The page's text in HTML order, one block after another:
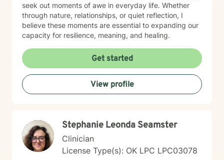
seek out moments of awe in everyday life. Whether
through nature, relationships, or quiet reflection, I
believe these moments are essential to expanding our
capacity for resilience, meaning, and healing.
Get started
View profile
Stephanie Leonda Seamster
Clinician
License Type(s): OK LPC LPC03078